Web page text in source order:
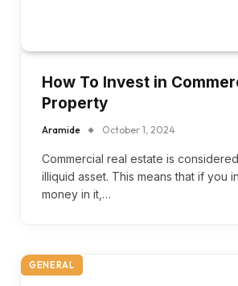
How To Invest in
Property
Aramide October 1, 2024
Commercial real estate is
illiquid asset. This means that if you
money in it,…
GENERAL